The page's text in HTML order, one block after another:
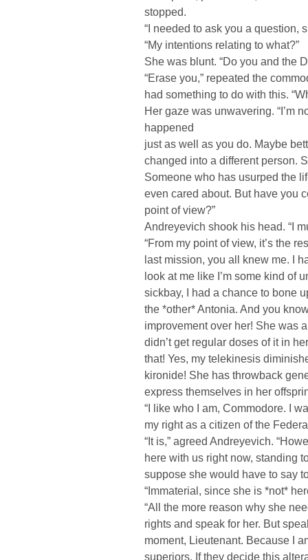
stopped.
“I needed to ask you a question,
“My intentions relating to what?”
She was blunt. “Do you and the
“Erase you,” repeated the
had something to do with this.
Her gaze was unwavering. “I’m
happened
just as well as you do. Maybe
changed into a different person.
Someone who has usurped the
even cared about. But have you
point of view?”
Andreyevich shook his head. “I
“From my point of view, it’s the
last mission, you all knew me. I
look at me like I’m some kind of
sickbay, I had a chance to bone
the *other* Antonia. And you
improvement over her! She was
didn’t get regular doses of it in
that! Yes, my telekinesis
kironide! She has throwback
express themselves in her
“I like who I am, Commodore. I
my right as a citizen of the
“It is,” agreed Andreyevich.
here with us right now, standing
suppose she would have to say
“Immaterial, since she is *not*
“All the more reason why she
rights and speak for her. But
moment, Lieutenant. Because I
superiors. If they decide this